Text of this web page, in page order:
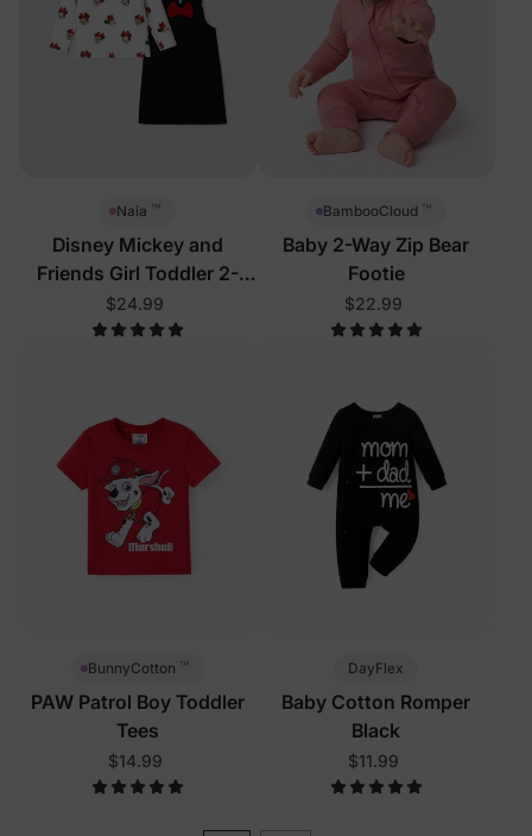
Naia ™
Disney Mickey and
Friends Girl Toddler 2-
Piece Dress Set
$24.99
BambooCloud ™
Baby 2-Way Zip Bear
Footie
$22.99
BunnyCotton ™
PAW Patrol Boy Toddler
Tees
$14.99
DayFlex
Baby Cotton Romper
Black
$11.99